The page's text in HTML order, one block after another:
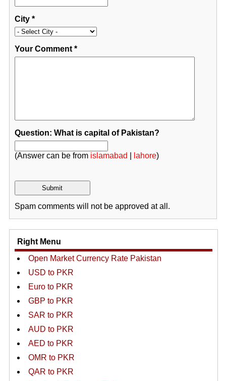
City*
Your Comment*
Question: What is capital of Pakistan?
(Answer can be from islamabad lahore)
Spam comments will not be approved at all.
Right Menu
Open Market Currency Rate Pakistan
USD to PKR
Euro to PKR
GBP to PKR
SAR to PKR
AUD to PKR
AED to PKR
OMR to PKR
QAR to PKR